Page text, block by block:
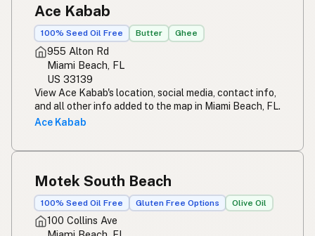
Ace Kabab
100% Seed Oil Free Butter Ghee
955 Alton Rd
Miami Beach, FL
US 33139
View Ace Kabab's location, social media, contact info,
and all other info added to the map in Miami Beach, FL.
Ace Kabab
Motek South Beach
100% Seed Oil Free Gluten Free Options Olive Oil
100 Collins Ave